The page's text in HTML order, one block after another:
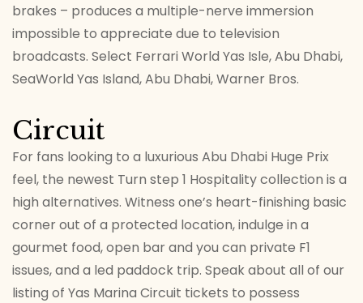
brakes – produces a multiple-nerve immersion
impossible to appreciate due to television
broadcasts. Select Ferrari World Yas Isle, Abu Dhabi,
SeaWorld Yas Island, Abu Dhabi, Warner Bros.
Circuit
For fans looking to a luxurious Abu Dhabi Huge Prix
feel, the newest Turn step 1 Hospitality collection is a
high alternatives. Witness one’s heart-finishing basic
corner out of a protected location, indulge in a
gourmet food, open bar and you can private F1
issues, and a led paddock trip. Speak about all of our
listing of Yas Marina Circuit tickets to possess